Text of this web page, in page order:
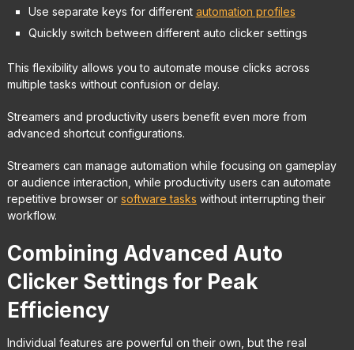
Use separate keys for different automation profiles
Quickly switch between different auto clicker settings
This flexibility allows you to automate mouse clicks across
multiple tasks without confusion or delay.
Streamers and productivity users benefit even more from
advanced shortcut configurations.
Streamers can manage automation while focusing on gameplay
or audience interaction, while productivity users can automate
repetitive browser or software tasks without interrupting their
workflow.
Combining Advanced Auto
Clicker Settings for Peak
Efficiency
Individual features are powerful on their own, but the real